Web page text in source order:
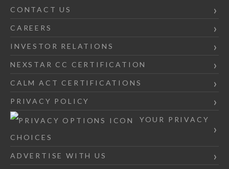
CONTACT US
CAREERS
INVESTOR RELATIONS
NEXSTAR CC CERTIFICATION
CALM ACT CERTIFICATIONS
PRIVACY POLICY
YOUR PRIVACY
CHOICES
ADVERTISE WITH US